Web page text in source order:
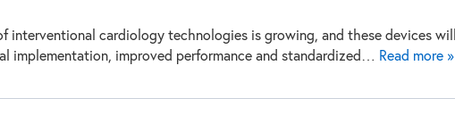
of interventional cardiology technologies is growing, and these devices will
implementation, improved performance and standardized… Read more »